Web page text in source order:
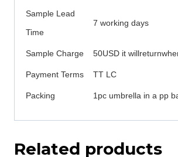
Sample Lead
Time
7 working days
Sample Charge 50USD it
Payment Terms TT LC
Packing 1pc umbrella in a pp
Related products